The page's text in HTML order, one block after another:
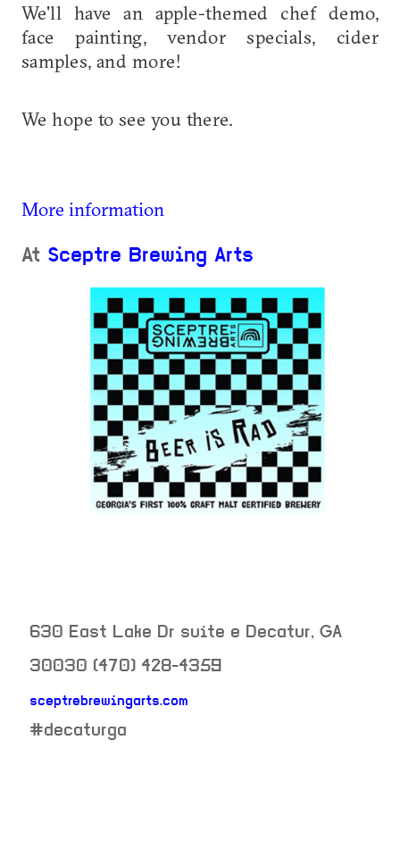
We'll have an apple-themed chef demo,
face painting, vendor specials, cider
samples, and more!
We hope to see you there.
More information
At Sceptre Brewing Arts
630 East Lake Dr suite e Decatur, GA
30030 (470) 428-4359
sceptrebrewingarts.com
neighborhood:
#decaturga